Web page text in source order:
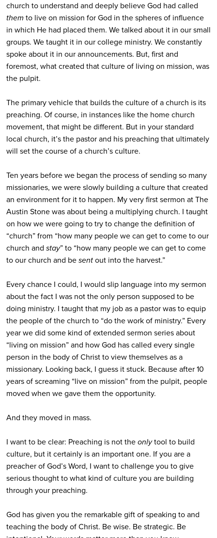
church to understand and deeply believe God had called
them to live on mission for God in the spheres of influence
in which He had placed them. We talked about it in our small
groups. We taught it in our college ministry. We constantly
spoke about it in our announcements. But, first and
foremost, what created that culture of living on mission, was
the pulpit.
The primary vehicle that builds the culture of a church is its
preaching. Of course, in instances like the home church
movement, that might be different. But in your standard
local church, it’s the pastor and his preaching that ultimately
will set the course of a church’s culture.
Ten years before we began the process of sending so many
missionaries, we were slowly building a culture that created
an environment for it to happen. My very first sermon at The
Austin Stone was about being a multiplying church. I taught
on how we were going to try to change the definition of
“church” from “how many people we can get to come to our
church and stay” to “how many people we can get to come
to our church and besentout into the harvest.”
Every chance I could, I would slip language into my sermon
about the fact I was not the only person supposed to be
doing ministry. I taught that my job as a pastor was to equip
the people of the church to “do the work of ministry.” Every
year we did some kind of extended sermon series about
“living on mission” and how God has called every single
person in the body of Christ to view themselves as a
missionary. Looking back, I guess it stuck. Because after 10
years of screaming “live on mission” from the pulpit, people
moved when we gave them the opportunity.
And they moved in mass.
I want to be clear: Preaching is not theonlytool to build
culture, but it certainly is an important one. If you are a
preacher of God’s Word, I want to challenge you to give
serious thought to what kind of culture you are building
through your preaching.
God has given you the remarkable gift of speaking to and
teaching the body of Christ. Be wise. Be strategic. Be